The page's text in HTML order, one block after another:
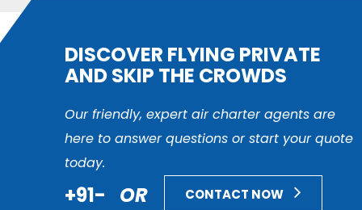
DISCOVER FLYING PRIVATE
AND SKIP THE CROWDS
Our friendly, expert air charter agents are
here to answer questions or start your quote
today.
+91- OR CONTACT NOW